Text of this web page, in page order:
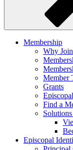
Membership
Why
Member
Grants
Find a
Episcopal